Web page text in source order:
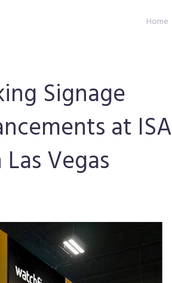
Home
Signage
at ISA
Vegas